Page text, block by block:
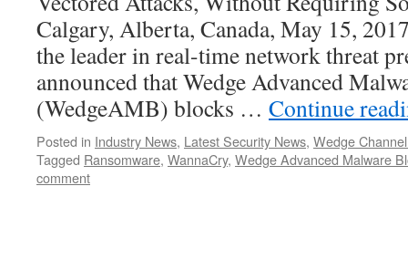
Calgary, Alberta, Canada, May 15,
the leader in real-time network threat
announced that Wedge Advanced
(WedgeAMB) blocks … Continue
Posted in Industry News, Latest Security News, Wedge
Tagged Ransomware, WannaCry, Wedge Advanced Malware
comment